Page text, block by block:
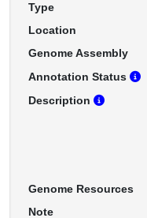
Type
Location
Genome Assembly
Annotation Status
Description
Genome Resources
Note